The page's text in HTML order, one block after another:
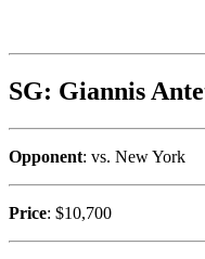
SG: Giannis
Opponent: vs. New York
Price: $10,700